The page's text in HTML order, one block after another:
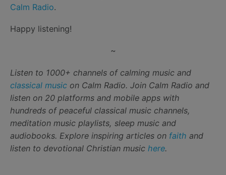
Calm Radio.
Happy listening!
~
Listen to 1000+ channels of calming music and
classical music on Calm Radio. Join Calm Radio and
listen on 20 platforms and mobile apps with
hundreds of peaceful classical music channels,
meditation music playlists, sleep music and
audiobooks. Explore inspiring articles on faith and
listen to devotional Christian music here.